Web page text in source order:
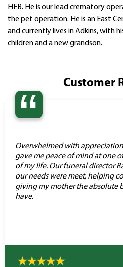
HEB. He is our lead crematory
the pet operation. He is an East
and currently lives in Adkins, with
children and a new grandson.
Customer
“
Overwhelmed with
gave me peace of mind at one
of my life. Our funeral director
our needs were meet, helping
giving my mother the absolute
have.